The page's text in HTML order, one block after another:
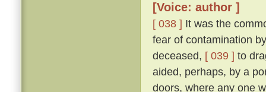
[Voice: author ]
[ 038 ] It was the
fear of contamination
deceased, [ 039 ] to
aided, perhaps, by a
doors, where any one